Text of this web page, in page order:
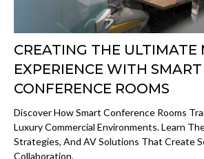
CREATING THE ULTIMATE
EXPERIENCE WITH SMART
CONFERENCE ROOMS
Discover How Smart Conference Rooms
Luxury Commercial Environments. Learn
Strategies, And AV Solutions That Create
Collaboration.